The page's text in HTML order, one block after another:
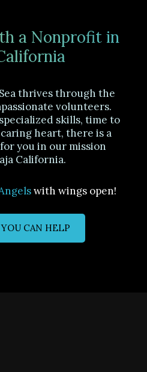
a Nonprofit in
thrives through the
volunteers.
skills, time to
heart, there is a
you in our mission
California.
with wings open!
CAN HELP